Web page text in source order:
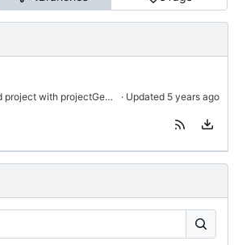
Created project with projectGenerator · Updated